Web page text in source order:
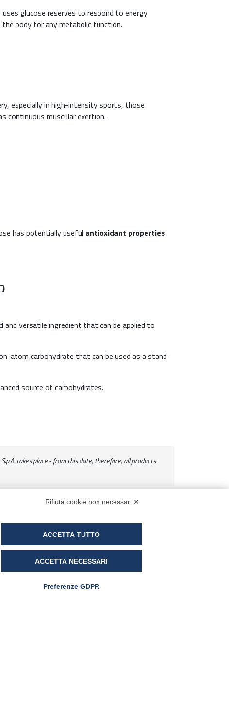
glucose reserves to respond to energy
the body for any metabolic function.
especially in high-intensity sports, those
continuous muscular exertion.
has potentially useful antioxidant properties
and versatile ingredient that can be applied to
atom carbohydrate that can be used as a stand-
source of carbohydrates.
takes place - from this date, therefore, all products
5 March 2024
Rifiuta cookie non necessari ✕
ACCETTA TUTTO
ACCETTA NECESSARI
Preferenze GDPR